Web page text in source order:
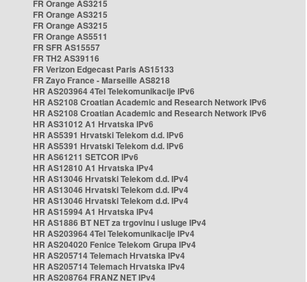
FR Orange AS3215
FR Orange AS3215
FR Orange AS3215
FR Orange AS5511
FR SFR AS15557
FR TH2 AS39116
FR Verizon Edgecast Paris AS15133
FR Zayo France - Marseille AS8218
HR AS203964 4Tel Telekomunikacije IPv6
HR AS2108 Croatian Academic and Research Network IPv6
HR AS2108 Croatian Academic and Research Network IPv6
HR AS31012 A1 Hrvatska IPv6
HR AS5391 Hrvatski Telekom d.d. IPv6
HR AS5391 Hrvatski Telekom d.d. IPv6
HR AS61211 SETCOR IPv6
HR AS12810 A1 Hrvatska IPv4
HR AS13046 Hrvatski Telekom d.d. IPv4
HR AS13046 Hrvatski Telekom d.d. IPv4
HR AS13046 Hrvatski Telekom d.d. IPv4
HR AS15994 A1 Hrvatska IPv4
HR AS1886 BT NET za trgovinu i usluge IPv4
HR AS203964 4Tel Telekomunikacije IPv4
HR AS204020 Fenice Telekom Grupa IPv4
HR AS205714 Telemach Hrvatska IPv4
HR AS205714 Telemach Hrvatska IPv4
HR AS208764 FRANZ NET IPv4